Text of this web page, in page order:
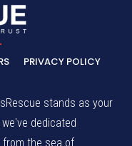
PRIVACY POLICY
stands as your
dedicated
the sea of